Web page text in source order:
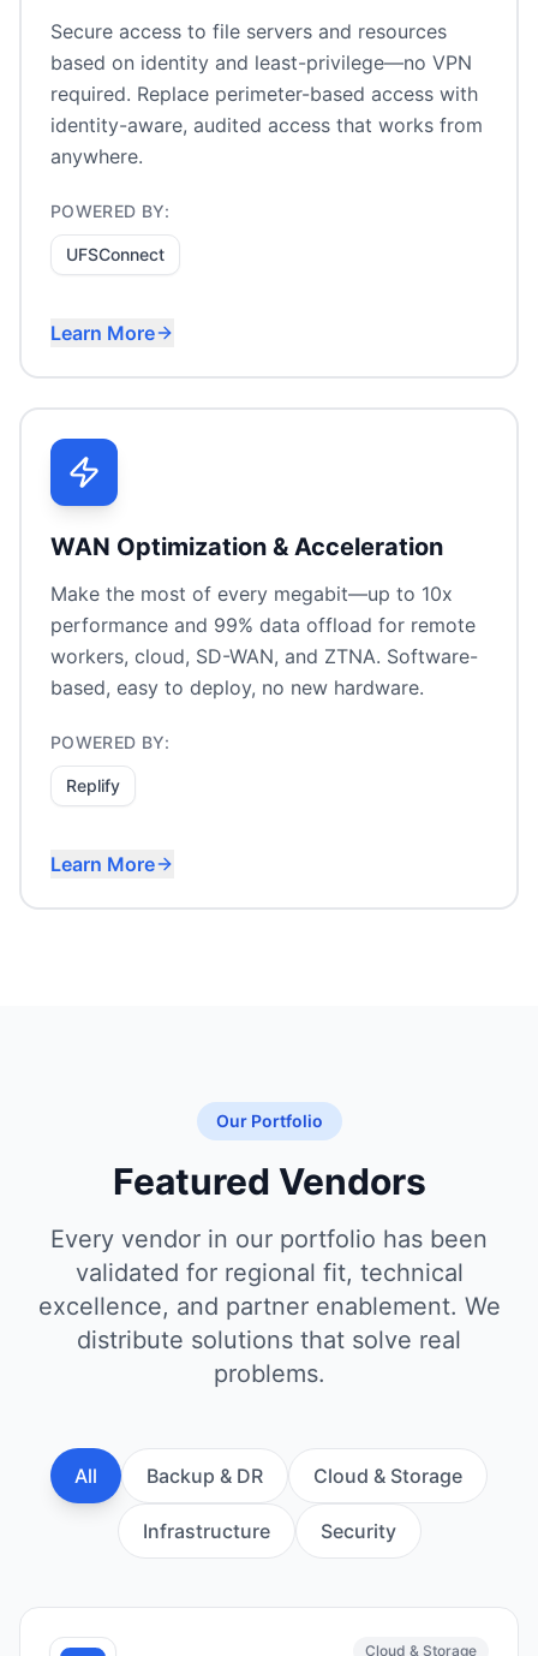
Secure access to file servers and resources
based on identity and least-privilege—no VPN
required. Replace perimeter-based access with
identity-aware, audited access that works from
anywhere.
POWERED BY:
UFSConnect
Remote workforce access
Learn More
WAN Optimization & Acceleration
Make the most of every megabit—up to 10x
performance and 99% data offload for remote
workers, cloud, SD-WAN, and ZTNA. Software-
based, easy to deploy, no new hardware.
POWERED BY:
Replify
Learn More
Our Portfolio
Featured Vendors
Every vendor in our portfolio has been
validated for regional fit, technical
excellence, and partner enablement. We
distribute solutions that solve real
problems.
All Backup & DR Cloud & Storage
Infrastructure Security
Cloud & Storage